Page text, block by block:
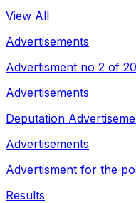
View All
Advertisements
Advertisment no 2 of
Advertisements
Deputation
Advertisements
Advertisment for the
Results